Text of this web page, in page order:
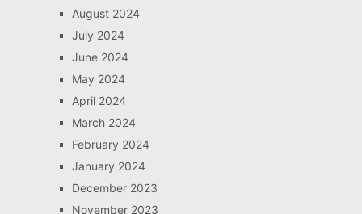
August 2024
July 2024
June 2024
May 2024
April 2024
March 2024
February 2024
January 2024
December 2023
November 2023